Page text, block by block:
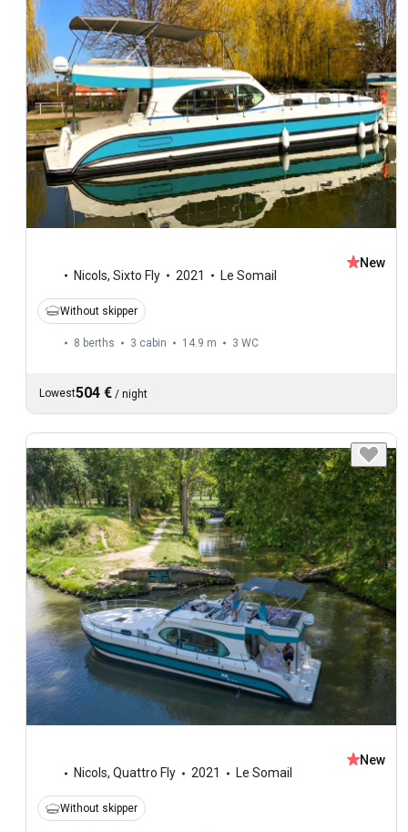
Nicols, Sixto Fly 2021 Le Somail
New
Without skipper
8 berths 3 cabin 14.9 m 3 WC
Lowest504 € / night
Nicols, Quattro Fly 2021 Le Somail
New
Without skipper